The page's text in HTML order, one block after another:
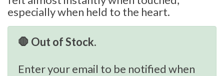
especially when held to the heart.
🛑 Out of Stock.
Enter your email to be notified when